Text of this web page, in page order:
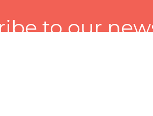
to our